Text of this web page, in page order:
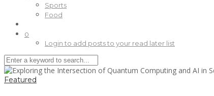
Sports
Food
0
Login to add posts to your read later list
Featured